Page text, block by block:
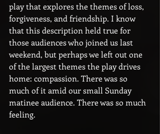
play that explores the themes of loss,
forgiveness, and friendship. I know
that this description held true for
those audiences who joined us last
weekend, but perhaps we left out one
of the largest themes the play drives
home: compassion. There was so
much of it amid our small Sunday
matinee audience. There was so much
feeling.